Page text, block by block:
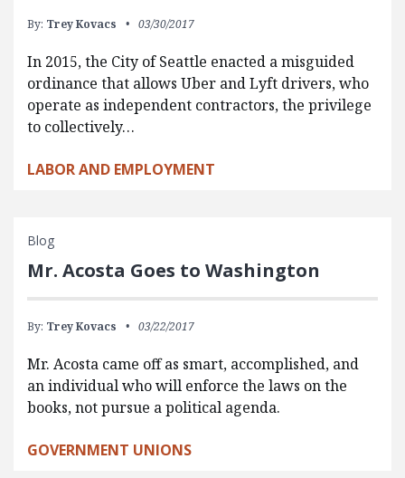
By: Trey Kovacs 03/30/2017
In 2015, the City of Seattle enacted a misguided
ordinance that allows Uber and Lyft drivers, who
operate as independent contractors, the privilege
to collectively…
LABOR AND EMPLOYMENT
Blog
Mr. Acosta Goes to Washington
By: Trey Kovacs 03/22/2017
Mr. Acosta came off as smart, accomplished, and
an individual who will enforce the laws on the
books, not pursue a political agenda.
GOVERNMENT UNIONS